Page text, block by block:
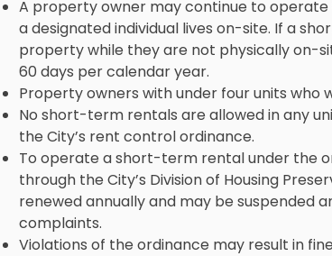
A property owner may continue to
a designated individual lives on-site. If a
property while they are not physically on-
60 days per calendar year.
Property owners with under four units who
No short-term rentals are allowed in any
the City’s rent control ordinance.
To operate a short-term rental under the
through the City’s Division of Housing
renewed annually and may be suspended
complaints.
Violations of the ordinance may result in